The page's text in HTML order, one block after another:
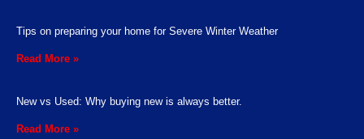
Tips on preparing your home for Severe Winter Weather
Read More »
New vs Used: Why buying new is always better.
Read More »